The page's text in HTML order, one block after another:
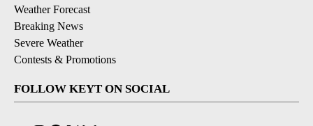
Weather Forecast
Breaking News
Severe Weather
Contests & Promotions
FOLLOW KEYT ON SOCIAL